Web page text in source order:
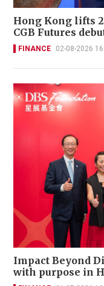
Hong Kong lifts
CGB Futures
FINANCE 02-08-2026
Impact Beyond
with purpose in